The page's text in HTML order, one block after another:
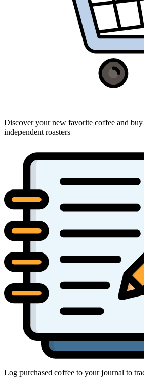
Discover your new favorite coffee and
independent roasters
Log purchased coffee to your journal to